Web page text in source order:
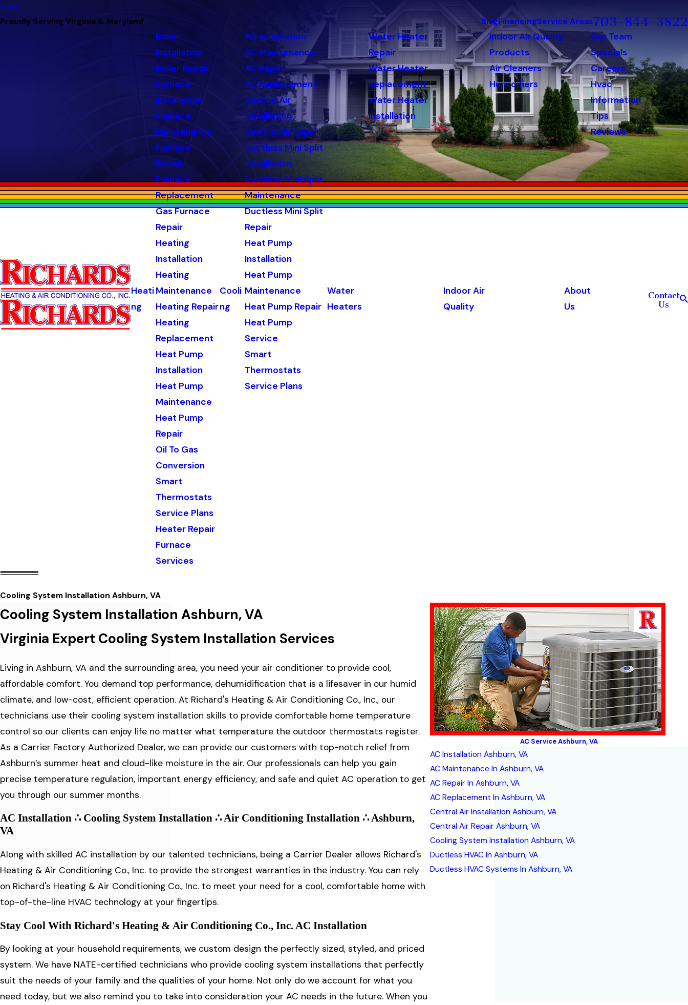
Top
Proudly Serving Virginia & Maryland
BlogFinancingService Areas703-844-3822
Heati
ng
Boiler
Installation
Boiler Repair
Furnace
Installation
Furnace
Maintenance
Furnace
Repair
Furnace
Replacement
Gas Furnace
Repair
Heating
Installation
Heating
Maintenance
Heating Repair
Heating
Replacement
Heat Pump
Installation
Heat Pump
Maintenance
Heat Pump
Repair
Oil To Gas
Conversion
Smart
Thermostats
Service Plans
Heater Repair
Furnace
Services
Cooli
ng
AC Installation
AC Maintenance
AC Repair
AC Replacement
Central Air
Installation
Central Air Repair
Ductless Mini Split
Installation
Ductless Mini Split
Maintenance
Ductless Mini Split
Repair
Heat Pump
Installation
Heat Pump
Maintenance
Heat Pump Repair
Heat Pump
Service
Smart
Thermostats
Service Plans
Water
Heaters
Water Heater
Repair
Water Heater
Replacement
Water Heater
Installation
Indoor Air
Quality
Indoor Air Quality
Products
Air Cleaners
Humidifiers
About
Us
Our Team
Specials
Careers
Hvac
Information
Tips
Reviews
Contact
Us
Cooling System Installation Ashburn, VA
Cooling System Installation Ashburn, VA
Virginia Expert Cooling System Installation Services
Living in Ashburn, VA and the surrounding area, you need your air conditioner to provide cool,
affordable comfort. You demand top performance, dehumidification that is a lifesaver in our humid
climate, and low-cost, efficient operation. At Richard's Heating & Air Conditioning Co., Inc., our
technicians use their cooling system installation skills to provide comfortable home temperature
control so our clients can enjoy life no matter what temperature the outdoor thermostats register.
As a Carrier Factory Authorized Dealer, we can provide our customers with top-notch relief from
Ashburn’s summer heat and cloud-like moisture in the air. Our professionals can help you gain
precise temperature regulation, important energy efficiency, and safe and quiet AC operation to get
you through our summer months.
AC Installation ∴ Cooling System Installation ∴ Air Conditioning Installation ∴ Ashburn,
VA
Along with skilled AC installation by our talented technicians, being a Carrier Dealer allows Richard's
Heating & Air Conditioning Co., Inc. to provide the strongest warranties in the industry. You can rely
on Richard's Heating & Air Conditioning Co., Inc. to meet your need for a cool, comfortable home with
top-of-the-line HVAC technology at your fingertips.
Stay Cool With Richard's Heating & Air Conditioning Co., Inc. AC Installation
By looking at your household requirements, we custom design the perfectly sized, styled, and priced
system. We have NATE-certified technicians who provide cooling system installations that perfectly
suit the needs of your family and the qualities of your home. Not only do we account for what you
need today, but we also remind you to take into consideration your AC needs in the future. When you
AC Service Ashburn, VA
AC Installation Ashburn, VA
AC Maintenance In Ashburn, VA
AC Repair In Ashburn, VA
AC Replacement In Ashburn, VA
Central Air Installation Ashburn, VA
Central Air Repair Ashburn, VA
Cooling System Installation Ashburn, VA
Ductless HVAC In Ashburn, VA
Ductless HVAC Systems In Ashburn, VA